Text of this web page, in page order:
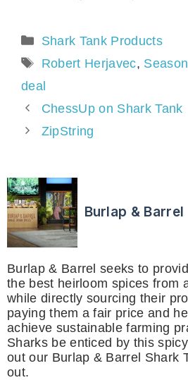
Categories
Shark Tank Products
Tags
Robert Herjavec,
deal
ChessUp on Shark Tank
ZipString
Burlap & Barrel
Burlap & Barrel seeks to
the best heirloom spices from
while directly sourcing their
paying them a fair price and
achieve sustainable farming
Sharks be enticed by this
out our Burlap & Barrel Shark
out.